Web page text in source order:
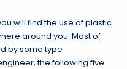
will find the use of plastic
around you. Most of
by some type
the following five